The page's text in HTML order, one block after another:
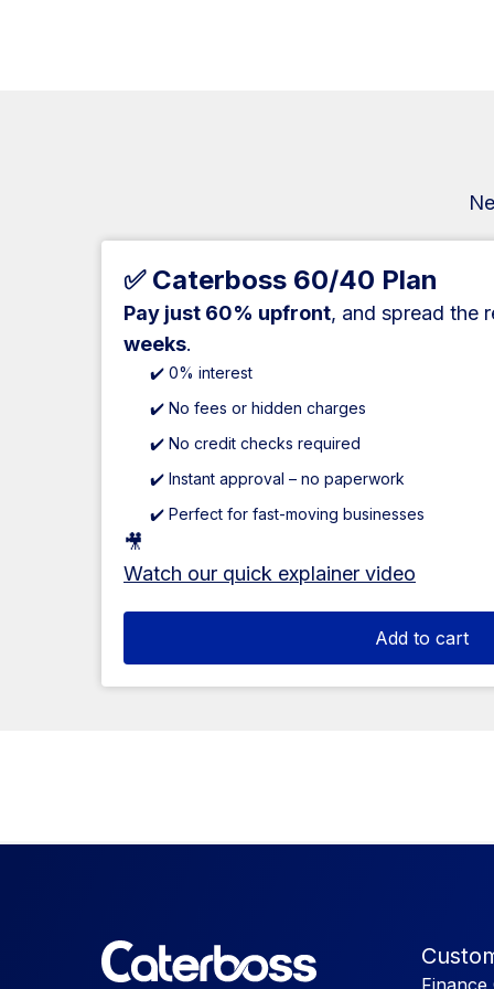
✅ Caterboss 60/40 Plan
Pay just 60% upfront, and spread the
weeks.
✔️ 0% interest
✔️ No fees or hidden charges
✔️ No credit checks required
✔️ Instant approval – no paperwork
✔️ Perfect for fast-moving businesses
🎥
Watch our quick explainer video
Add to cart
Finance